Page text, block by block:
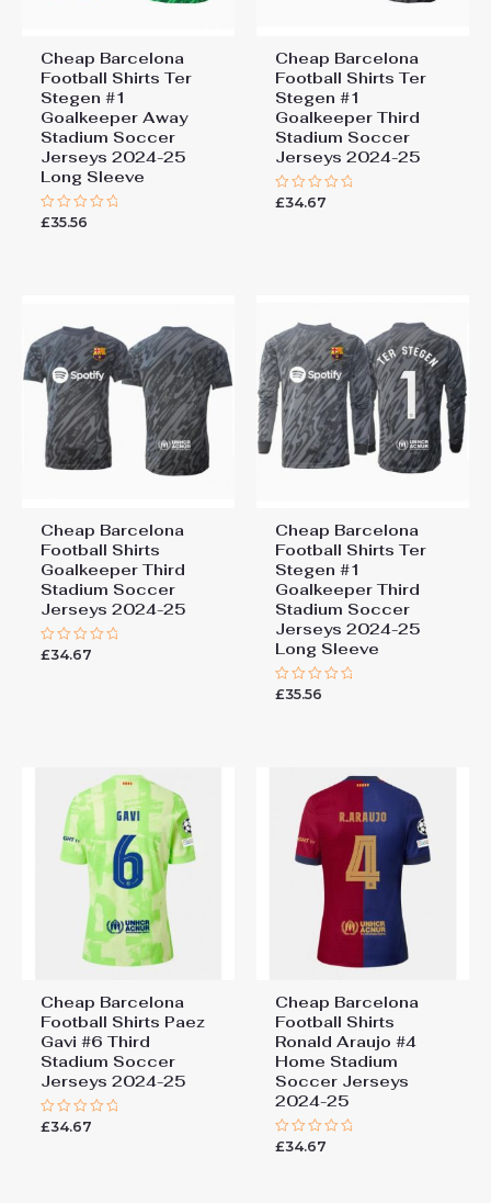
Cheap Barcelona
Football Shirts​ Ter
Stegen #1
Goalkeeper Away
Stadium Soccer
Jerseys 2024-25
Long Sleeve
Rated
£35.56
Cheap Barcelona
Football Shirts​ Ter
Stegen #1
Goalkeeper Third
Stadium Soccer
Jerseys 2024-25
Rated
£34.67
Cheap Barcelona
Football Shirts​
Goalkeeper Third
Stadium Soccer
Jerseys 2024-25
Rated
£34.67
Cheap Barcelona
Football Shirts​ Ter
Stegen #1
Goalkeeper Third
Stadium Soccer
Jerseys 2024-25
Long Sleeve
Rated
£35.56
Cheap Barcelona
Football Shirts​ Paez
Gavi #6 Third
Stadium Soccer
Jerseys 2024-25
Rated
£34.67
Cheap Barcelona
Football Shirts​
Ronald Araujo #4
Home Stadium
Soccer Jerseys
2024-25
Rated
£34.67